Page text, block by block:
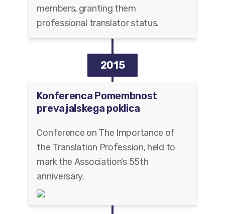
members, granting them
professional translator status.
2015
Konferenca Pomembnost
prevajalskega poklica
Conference on The Importance of
the Translation Profession, held to
mark the Association’s 55th
anniversary.